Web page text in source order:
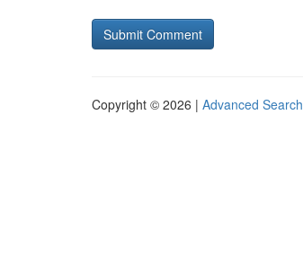
Copyright © 2026 | Advanced Search